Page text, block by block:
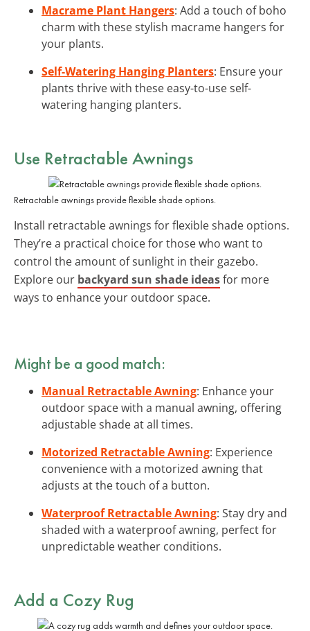
Macrame Plant Hangers: Add a touch of boho
charm with these stylish macrame hangers for
your plants.
Self-Watering Hanging Planters: Ensure your
plants thrive with these easy-to-use self-
watering hanging planters.
Use Retractable Awnings
Retractable awnings provide flexible shade options.
Install retractable awnings for flexible shade options.
They’re a practical choice for those who want to
control the amount of sunlight in their gazebo.
Explore our backyard sun shade ideasfor more
ways to enhance your outdoor space.
Might be a good match:
Manual Retractable Awning: Enhance your
outdoor space with a manual awning, offering
adjustable shade at all times.
Motorized Retractable Awning: Experience
convenience with a motorized awning that
adjusts at the touch of a button.
Waterproof Retractable Awning: Stay dry and
shaded with a waterproof awning, perfect for
unpredictable weather conditions.
Add a Cozy Rug